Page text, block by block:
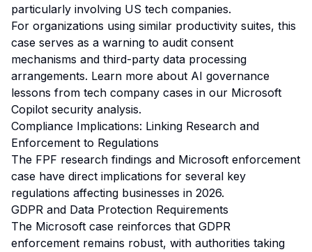
particularly involving US tech companies.
For organizations using similar productivity suites, this
case serves as a warning to audit consent
mechanisms and third-party data processing
arrangements. Learn more about AI governance
lessons from tech company cases in our Microsoft
Copilot security analysis.
Compliance Implications: Linking Research and
Enforcement to Regulations
The FPF research findings and Microsoft enforcement
case have direct implications for several key
regulations affecting businesses in 2026.
GDPR and Data Protection Requirements
The Microsoft case reinforces that GDPR
enforcement remains robust, with authorities taking